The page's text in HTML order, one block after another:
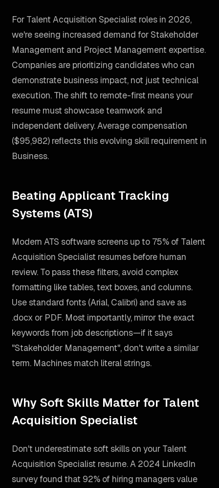
For Talent Acquisition Specialist roles in 2026,
we're seeing increased demand for Stakeholder
Management and Project Management expertise.
Companies are prioritizing candidates who can
demonstrate business impact, not just technical
execution. The shift to remote-first means your
resume must showcase teamwork and
independent delivery. Average compensation
($95,982) reflects this evolving skill requirement in
Business.
Beating Applicant Tracking
Systems (ATS)
Modern ATS software screens up to 75% of Talent
Acquisition Specialist resumes before human
review. To pass these filters, avoid complex
formatting like tables, text boxes, and columns.
Use standard fonts (Arial, Calibri) and save as
.docx or PDF. Most importantly, mirror the exact
keywords from job descriptions—if it says
"Stakeholder Management", don't write a similar
term. Machines match literal strings.
Why Soft Skills Matter for Talent
Acquisition Specialist
Don't underestimate soft skills on your Talent
Acquisition Specialist resume. A 2024 LinkedIn
survey found that 92% of hiring managers value